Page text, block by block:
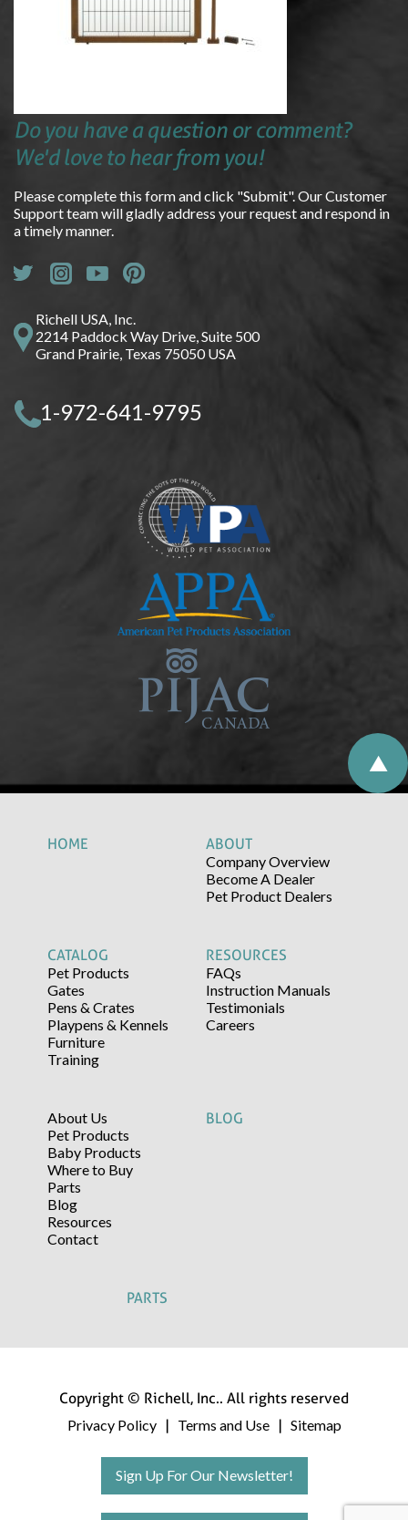
Do you have a question or comment?
We'd love to hear from you!
Please complete this form and click "Submit". Our Customer
Support team will gladly address your request and respond in
a timely manner.
Richell USA, Inc.
2214 Paddock Way Drive, Suite 500
Grand Prairie, Texas 75050 USA
1-972-641-9795
HOME
ABOUT
Company Overview
Become A Dealer
Pet Product Dealers
CATALOG
Pet Products
Gates
Pens & Crates
Playpens & Kennels
Furniture
Training
RESOURCES
FAQs
Instruction Manuals
Testimonials
Careers
About Us
Pet Products
Baby Products
Where to Buy
Parts
Blog
Resources
Contact
BLOG
PARTS
Copyright © Richell, Inc.. All rights reserved
Privacy Policy
| Terms and Use | Sitemap
Sign Up For Our Newsletter!